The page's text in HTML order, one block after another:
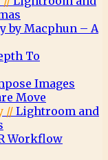
by Macphun – A
To
Images
Move
// Lightroom and
Workflow